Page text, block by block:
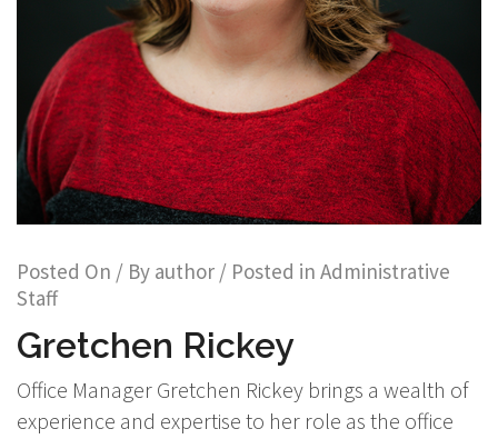
Posted On / By author / Posted in Administrative
Staff
Gretchen Rickey
Office Manager Gretchen Rickey brings a wealth of
experience and expertise to her role as the office